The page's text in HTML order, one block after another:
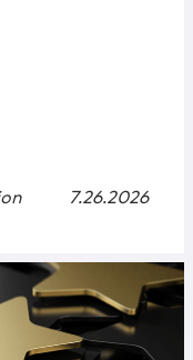
7.26.2026